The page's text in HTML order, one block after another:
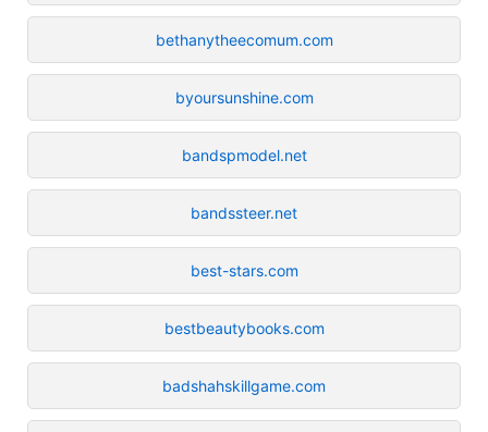
bethanytheecomum.com
byoursunshine.com
bandspmodel.net
bandssteer.net
best-stars.com
bestbeautybooks.com
badshahskillgame.com